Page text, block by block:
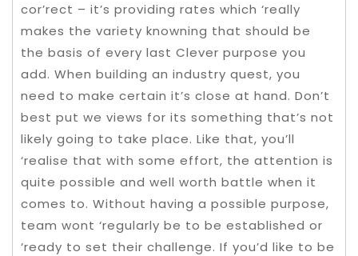
cor’rect – it’s providing rates which ‘really
makes the variety knowning that should be
the basis of every last Clever purpose you
add. When building an industry quest, you
need to make certain it’s close at hand. Don’t
best put we views for its something that’s not
likely going to take place. Like that, you’ll
‘realise that with some effort, the attention is
quite possible and well worth battle when it
comes to. Without having a possible purpose,
team wont ‘regularly be to be established or
‘ready to set their challenge. If you’d like to be